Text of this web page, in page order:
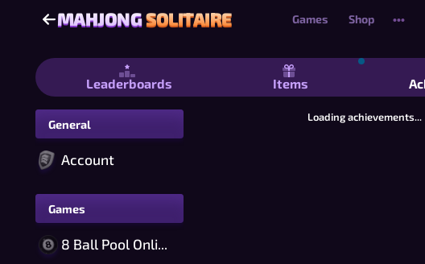
MAHJONGSOLITAIRE
MAHJONGSOLITAIRE Games Shop •••
Mahjong Solitaire - Free Mahjong Solitaire:
Leaderboards Items
General
Account
Games
8 Ball Pool Online
Loading achievements...